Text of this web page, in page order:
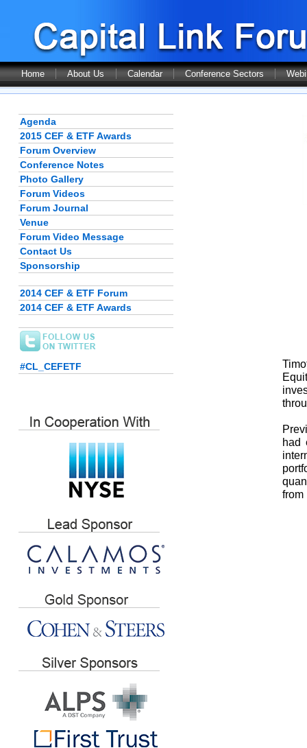
Home About Us Calendar Conference Sectors
Agenda
2015 CEF & ETF Awards
Forum Overview
Conference Notes
Photo Gallery
Forum Videos
Forum Journal
Venue
Forum Video Message
Contact Us
Sponsorship
2014 CEF & ETF Forum
2014 CEF & ETF Awards
#CL_CEFETF
had
from